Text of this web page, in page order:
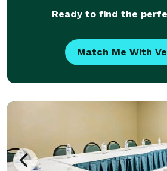
Ready to find the
Match Me With